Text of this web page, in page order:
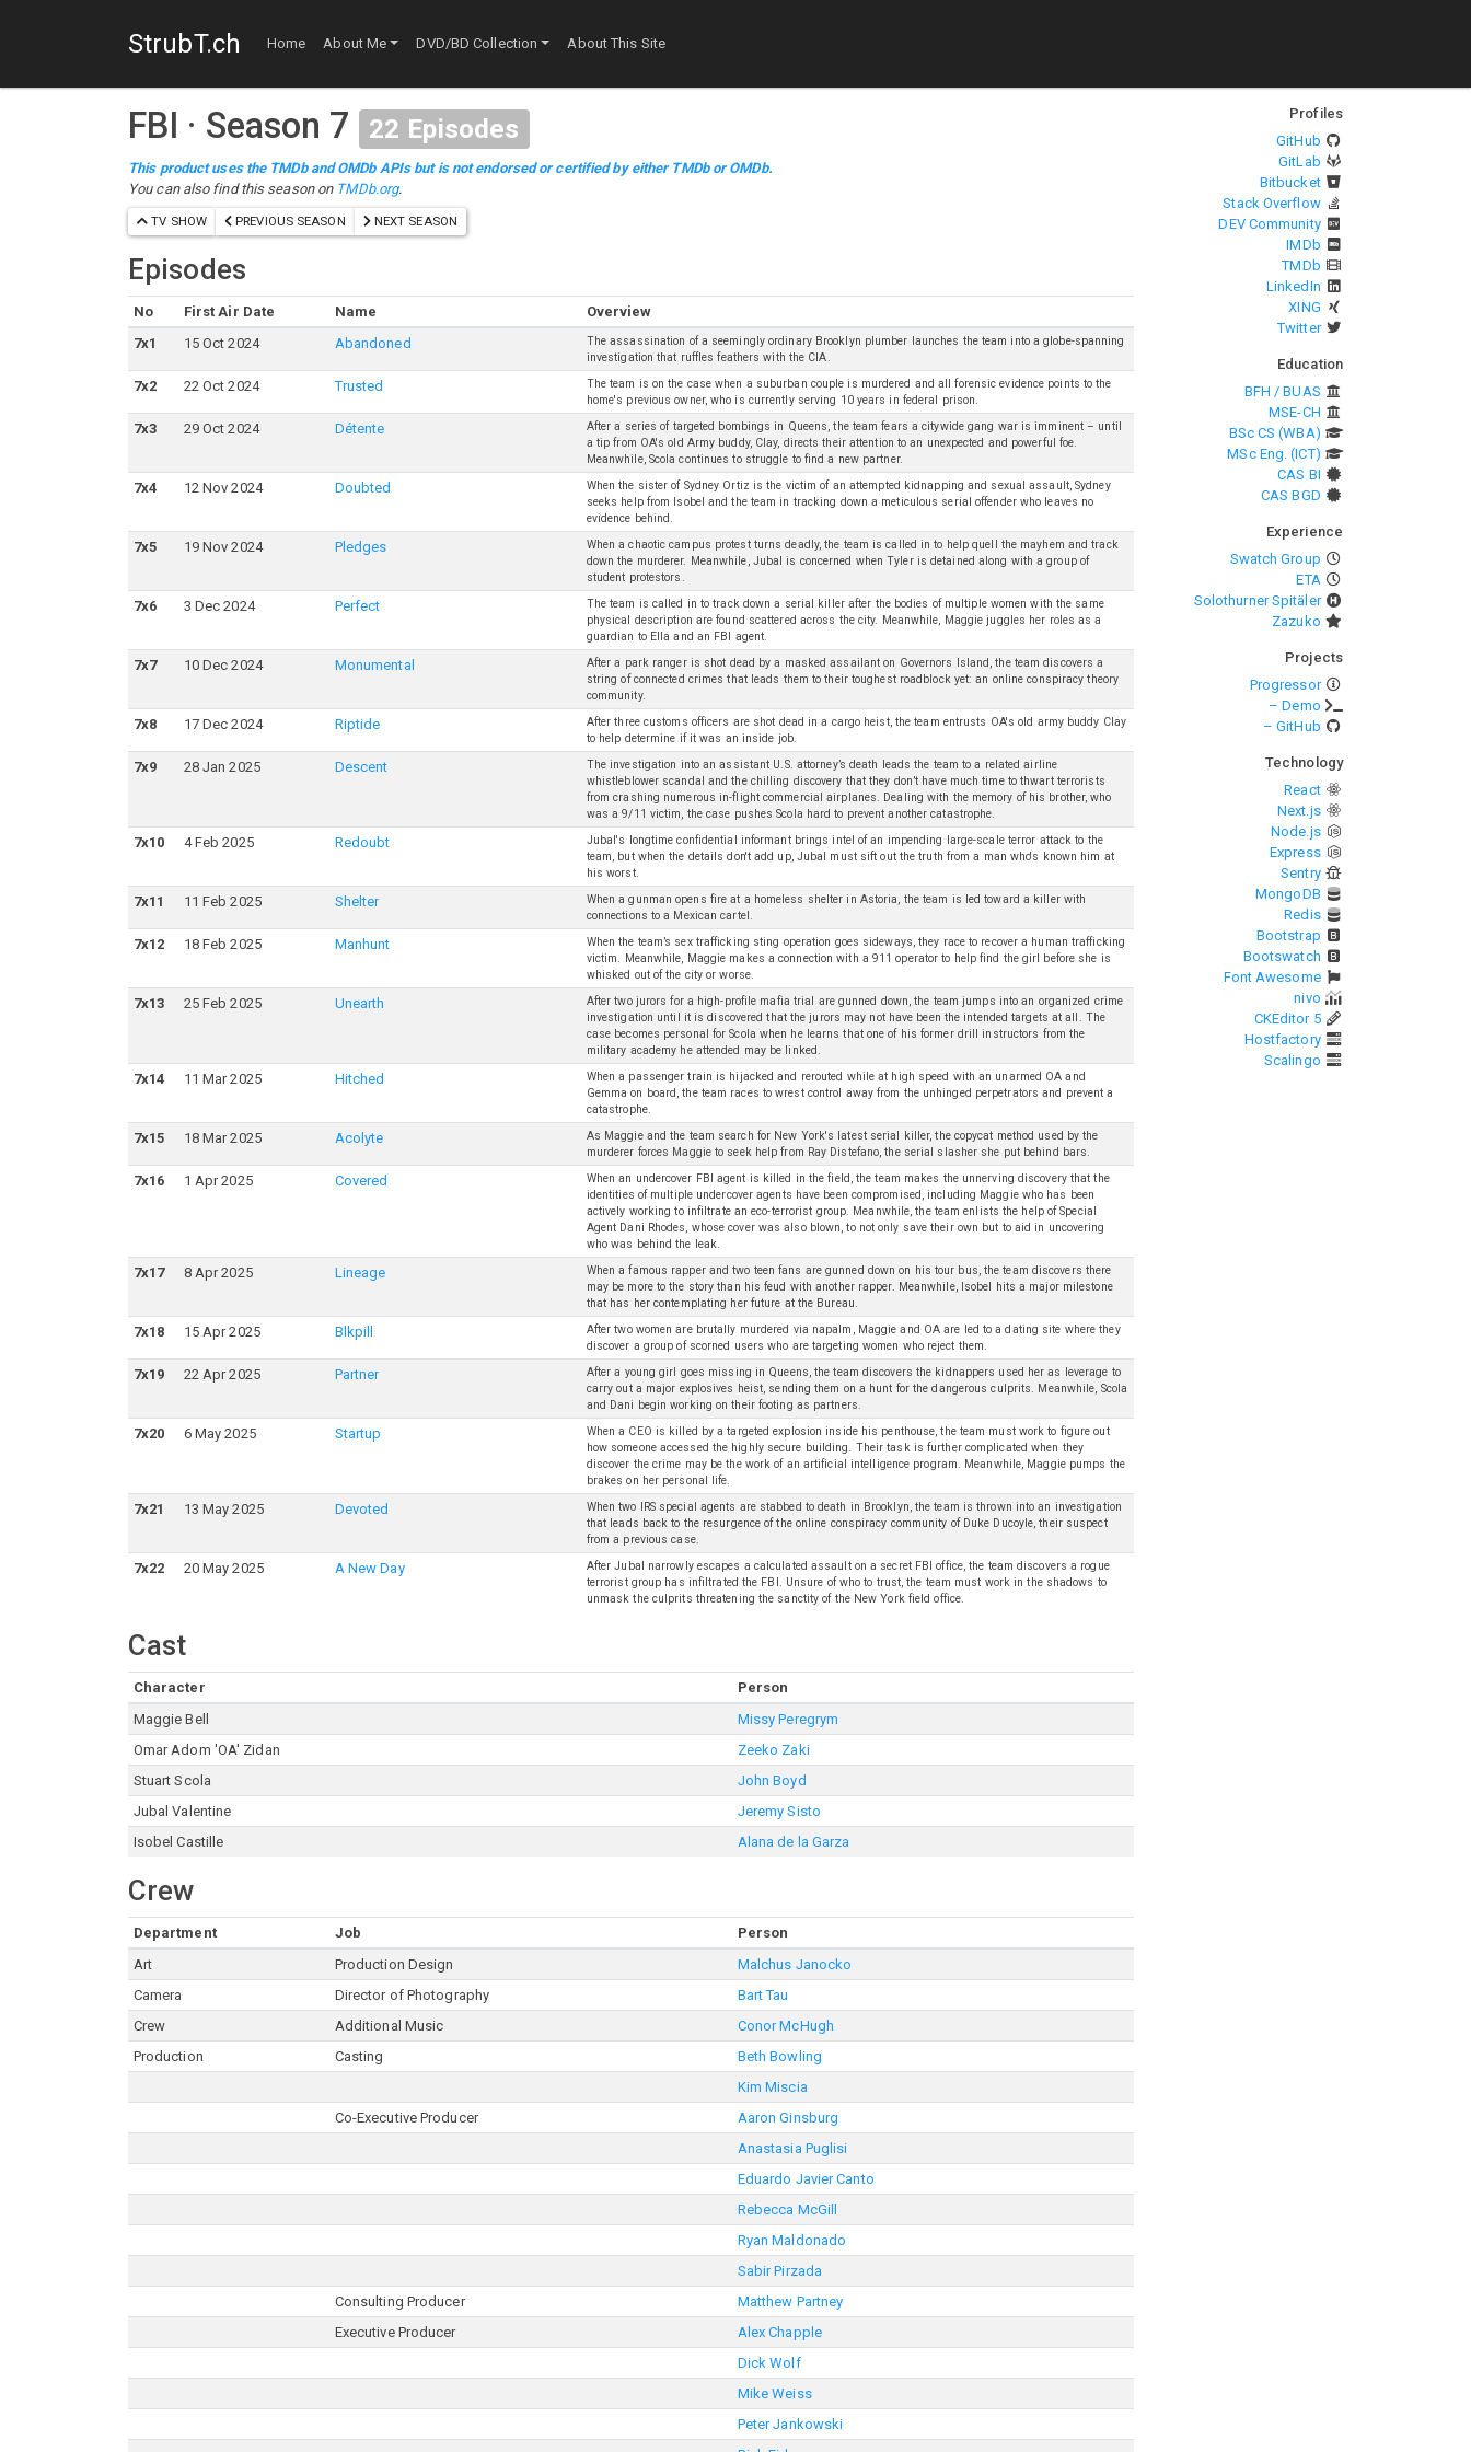
StrubT.ch Home About Me DVD/BD Collection About This Site
FBI · Season 7 22 Episodes
This product uses the TMDb and OMDb APIs but is not endorsed or certified by either TMDb or OMDb.
You can also find this season on TMDb.org.
TV SHOW PREVIOUS SEASON NEXT SEASON
Episodes
No First Air Date Name
Overview
7x1 15 Oct 2024 Abandoned
The assassination of a seemingly ordinary Brooklyn plumber launches the team into a globe-spanning
investigation that ruffles feathers with the CIA.
7x2 22 Oct 2024 Trusted
The team is on the case when a suburban couple is murdered and all forensic evidence points to the
home's previous owner, who is currently serving 10 years in federal prison.
7x3 29 Oct 2024 Détente
After a series of targeted bombings in Queens, the team fears a citywide gang war is imminent – until
a tip from OA's old Army buddy, Clay, directs their attention to an unexpected and powerful foe.
Meanwhile, Scola continues to struggle to find a new partner.
7x4 12 Nov 2024 Doubted
When the sister of Sydney Ortiz is the victim of an attempted kidnapping and sexual assault, Sydney
seeks help from Isobel and the team in tracking down a meticulous serial offender who leaves no
evidence behind.
7x5 19 Nov 2024 Pledges
When a chaotic campus protest turns deadly, the team is called in to help quell the mayhem and track
down the murderer. Meanwhile, Jubal is concerned when Tyler is detained along with a group of
student protestors.
7x6 3 Dec 2024 Perfect
The team is called in to track down a serial killer after the bodies of multiple women with the same
physical description are found scattered across the city. Meanwhile, Maggie juggles her roles as a
guardian to Ella and an FBI agent.
7x7 10 Dec 2024 Monumental
After a park ranger is shot dead by a masked assailant on Governors Island, the team discovers a
string of connected crimes that leads them to their toughest roadblock yet: an online conspiracy theory
community.
7x8 17 Dec 2024 Riptide
After three customs officers are shot dead in a cargo heist, the team entrusts OA's old army buddy Clay
to help determine if it was an inside job.
7x9 28 Jan 2025 Descent
The investigation into an assistant U.S. attorney’s death leads the team to a related airline
whistleblower scandal and the chilling discovery that they don’t have much time to thwart terrorists
from crashing numerous in-flight commercial airplanes. Dealing with the memory of his brother, who
was a 9/11 victim, the case pushes Scola hard to prevent another catastrophe.
7x10 4 Feb 2025 Redoubt
Jubal's longtime confidential informant brings intel of an impending large-scale terror attack to the
team, but when the details don't add up, Jubal must sift out the truth from a man who's known him at
his worst.
7x11 11 Feb 2025 Shelter
When a gunman opens fire at a homeless shelter in Astoria, the team is led toward a killer with
connections to a Mexican cartel.
7x12 18 Feb 2025 Manhunt
When the team’s sex trafficking sting operation goes sideways, they race to recover a human trafficking
victim. Meanwhile, Maggie makes a connection with a 911 operator to help find the girl before she is
whisked out of the city or worse.
7x13 25 Feb 2025 Unearth
After two jurors for a high-profile mafia trial are gunned down, the team jumps into an organized crime
investigation until it is discovered that the jurors may not have been the intended targets at all. The
case becomes personal for Scola when he learns that one of his former drill instructors from the
military academy he attended may be linked.
7x14 11 Mar 2025 Hitched
When a passenger train is hijacked and rerouted while at high speed with an unarmed OA and
Gemma on board, the team races to wrest control away from the unhinged perpetrators and prevent a
catastrophe.
7x15 18 Mar 2025 Acolyte
As Maggie and the team search for New York's latest serial killer, the copycat method used by the
murderer forces Maggie to seek help from Ray Distefano, the serial slasher she put behind bars.
7x16 1 Apr 2025 Covered
When an undercover FBI agent is killed in the field, the team makes the unnerving discovery that the
identities of multiple undercover agents have been compromised, including Maggie who has been
actively working to infiltrate an eco-terrorist group. Meanwhile, the team enlists the help of Special
Agent Dani Rhodes, whose cover was also blown, to not only save their own but to aid in uncovering
who was behind the leak.
7x17 8 Apr 2025 Lineage
When a famous rapper and two teen fans are gunned down on his tour bus, the team discovers there
may be more to the story than his feud with another rapper. Meanwhile, Isobel hits a major milestone
that has her contemplating her future at the Bureau.
7x18 15 Apr 2025 Blkpill
After two women are brutally murdered via napalm, Maggie and OA are led to a dating site where they
discover a group of scorned users who are targeting women who reject them.
7x19 22 Apr 2025 Partner
After a young girl goes missing in Queens, the team discovers the kidnappers used her as leverage to
carry out a major explosives heist, sending them on a hunt for the dangerous culprits. Meanwhile, Scola
and Dani begin working on their footing as partners.
7x20 6 May 2025 Startup
When a CEO is killed by a targeted explosion inside his penthouse, the team must work to figure out
how someone accessed the highly secure building. Their task is further complicated when they
discover the crime may be the work of an artificial intelligence program. Meanwhile, Maggie pumps the
brakes on her personal life.
7x21 13 May 2025 Devoted
When two IRS special agents are stabbed to death in Brooklyn, the team is thrown into an investigation
that leads back to the resurgence of the online conspiracy community of Duke Ducoyle, their suspect
from a previous case.
7x22 20 May 2025 A New Day
After Jubal narrowly escapes a calculated assault on a secret FBI office, the team discovers a rogue
terrorist group has infiltrated the FBI. Unsure of who to trust, the team must work in the shadows to
unmask the culprits threatening the sanctity of the New York field office.
Cast
Character
Person
Maggie Bell
Missy Peregrym
Omar Adom 'OA' Zidan
Zeeko Zaki
Stuart Scola
John Boyd
Jubal Valentine
Jeremy Sisto
Isobel Castille
Alana de la Garza
Crew
Department Job
Person
Art
Production Design
Malchus Janocko
Camera
Director of Photography
Bart Tau
Crew
Additional Music
Conor McHugh
Production
Casting
Beth Bowling
Kim Miscia
Co-Executive Producer
Aaron Ginsburg
Anastasia Puglisi
Eduardo Javier Canto
Rebecca McGill
Ryan Maldonado
Sabir Pirzada
Consulting Producer
Matthew Partney
Executive Producer
Alex Chapple
Dick Wolf
Mike Weiss
Peter Jankowski
Profiles
GitHub
GitLab
Bitbucket
Stack Overflow
DEV Community
IMDb
TMDb
LinkedIn
XING
Twitter
Education
BFH / BUAS
MSE-CH
BSc CS (WBA)
MSc Eng. (ICT)
CAS BI
CAS BGD
Experience
Swatch Group
ETA
Solothurner Spitäler
Zazuko
Projects
Progressor
– Demo
– GitHub
Technology
React
Next.js
Node.js
Express
Sentry
MongoDB
Redis
Bootstrap
Bootswatch
Font Awesome
nivo
CKEditor 5
Hostfactory
Scalingo